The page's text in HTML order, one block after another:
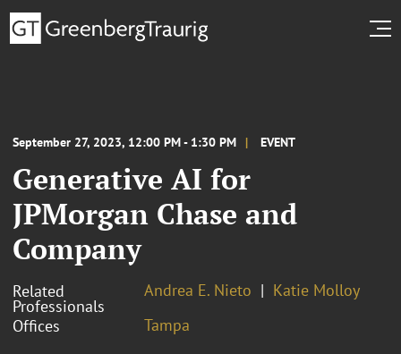
September 27, 2023, 12:00 PM - 1:30 PM EVENT
Generative AI for
JPMorgan Chase and
Company
Related
Professionals
Andrea E. Nieto
Katie Molloy
Offices
Tampa